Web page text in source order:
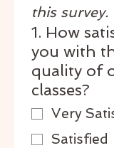
this survey.
1. How
you with
quality of
classes?
Very
Satisfied